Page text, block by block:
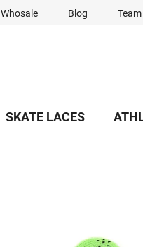
Whosale Blog
SKATE LACES